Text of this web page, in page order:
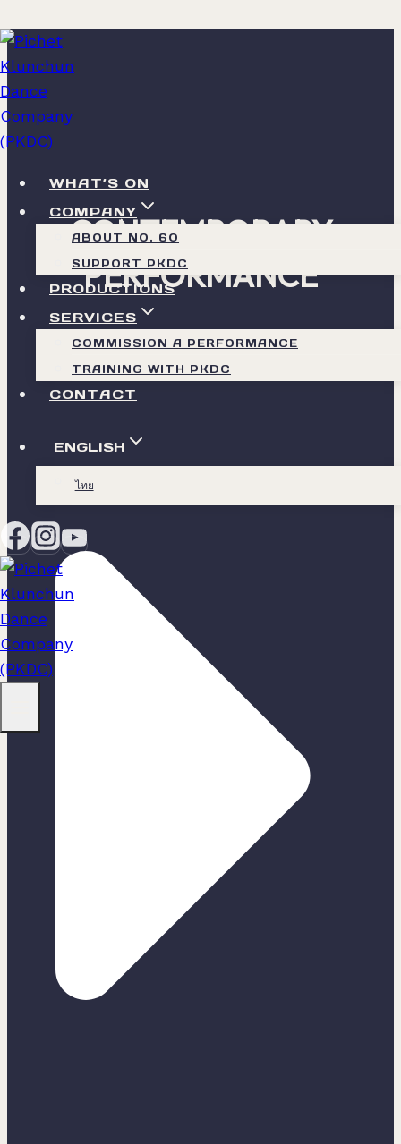
Skip
to
content
WHAT’S ON
COMPANY
ABOUT NO. 60
SUPPORT PKDC
PRODUCTIONS
SERVICES
COMMISSION A PERFORMANCE
TRAINING WITH PKDC
CONTACT
ENGLISH
ไทย
CONTEMPORARY
PERFORMANCE
Rooted in Thai Knowledge